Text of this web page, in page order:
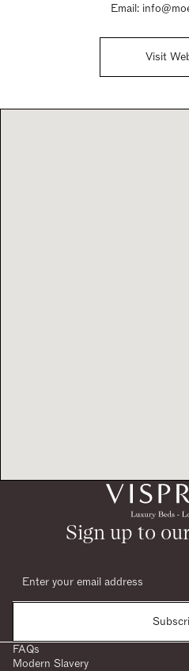
Email:
Visit
Sign up to
FAQs
Modern Slavery